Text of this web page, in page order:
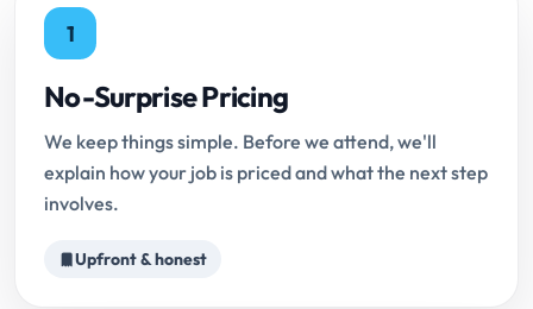
1
No-Surprise Pricing
We keep things simple. Before we attend, we'll
explain how your job is priced and what the next step
involves.
Upfront & honest